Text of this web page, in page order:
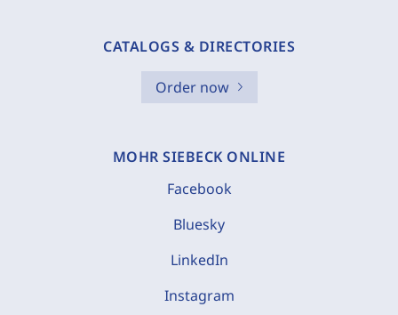
CATALOGS & DIRECTORIES
Order now
MOHR SIEBECK ONLINE
Facebook
Bluesky
LinkedIn
Instagram